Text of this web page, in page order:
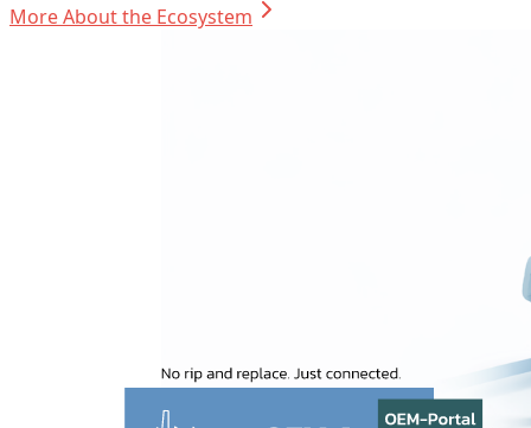
More About the Ecosystem